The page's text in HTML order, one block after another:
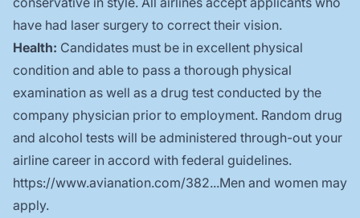
have had laser surgery to correct their vision.
Health: Candidates must be in excellent physical
condition and able to pass a thorough physical
examination as well as a drug test conducted by the
company physician prior to employment. Random drug
and alcohol tests will be administered through-out your
airline career in accord with federal guidelines.
https://www.avianation.com/382...Men and women may
apply.